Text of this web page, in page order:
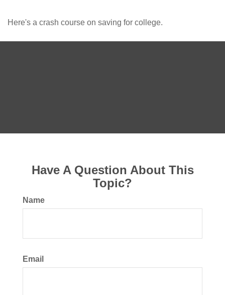
Here's a crash course on saving for college.
Have A Question About This
Topic?
Name
Email